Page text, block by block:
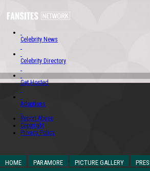
Celebrity News
Celebrity Directory
Get Hosted
Adoptions
Report Abuse
Copyright
Privacy Policy
HOME PARAMORE PICTURE GALLERY